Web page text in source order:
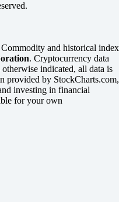
Commodity and historical index
. Cryptocurrency data
otherwise indicated, all data is
provided by StockCharts.com,
investing in financial
for your own